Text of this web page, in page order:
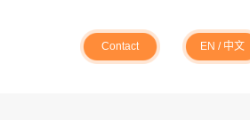
Contact EN / 中文